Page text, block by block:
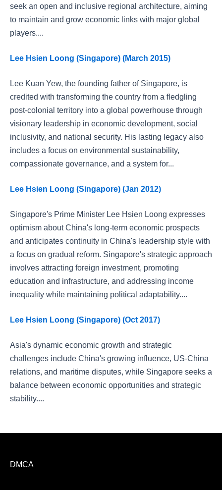
seek an open and inclusive regional architecture, aiming
to maintain and grow economic links with major global
players....
Lee Hsien Loong (Singapore) (March 2015)
Lee Kuan Yew, the founding father of Singapore, is
credited with transforming the country from a fledgling
post-colonial territory into a global powerhouse through
visionary leadership in economic development, social
inclusivity, and national security. His lasting legacy also
includes a focus on environmental sustainability,
compassionate governance, and a system for...
Lee Hsien Loong (Singapore) (Jan 2012)
Singapore's Prime Minister Lee Hsien Loong expresses
optimism about China's long-term economic prospects
and anticipates continuity in China's leadership style with
a focus on gradual reform. Singapore's strategic approach
involves attracting foreign investment, promoting
education and infrastructure, and addressing income
inequality while maintaining political adaptability....
Lee Hsien Loong (Singapore) (Oct 2017)
Asia's dynamic economic growth and strategic
challenges include China's growing influence, US-China
relations, and maritime disputes, while Singapore seeks a
balance between economic opportunities and strategic
stability....
DMCA